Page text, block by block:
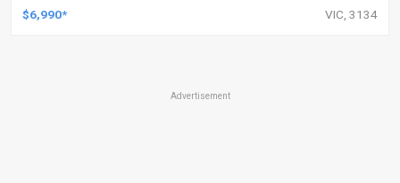
$6,990* VIC, 3134
Advertisement